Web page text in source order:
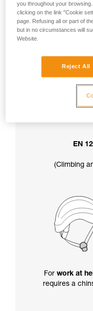
In addition, the
also determines
EN
(Climbing
For work at
requires a
you throughout your
clicking on the link "Cookie
page. Refusing all or part of
but in no circumstances will
Website.
Reject All